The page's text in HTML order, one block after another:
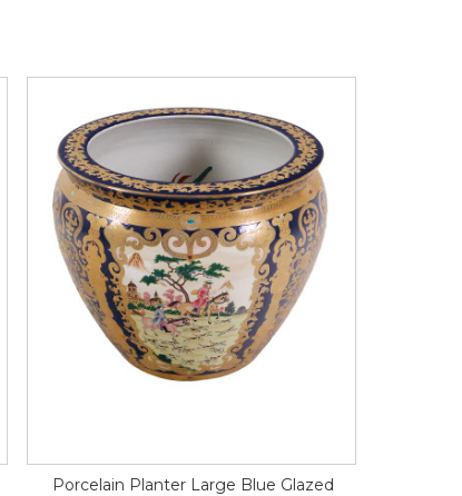
Porcelain Planter Large Blue Glazed